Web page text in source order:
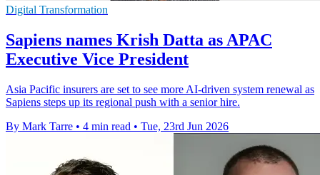
Digital Transformation
Sapiens names Krish Datta as APAC
Executive Vice President
Asia Pacific insurers are set to see more AI-driven system renewal as
Sapiens steps up its regional push with a senior hire.
By Mark Tarre • 4 min read • Tue, 23rd Jun 2026